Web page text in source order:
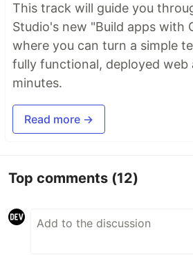
This track will guide you
Studio's new "Build apps with
where you can turn a simple
fully functional, deployed web
minutes.
Read more →
Top comments (12)